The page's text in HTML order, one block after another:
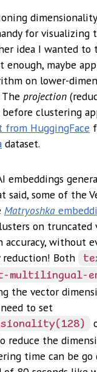
for
idea I wanted
enough, maybe
on lower-
projection
clustering
from HuggingFace
dataset.
embeddings
said, some of the
Matryoshka
on
accuracy, without
Both
multilingual-
the vector
to set
reduce the
time can be go